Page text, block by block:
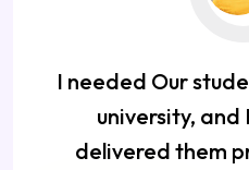
I needed Our
university, and
delivered them